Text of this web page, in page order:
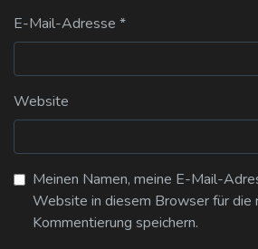
E-Mail-Adresse *
Website
Meinen Namen, meine E-Mail-
Website in diesem Browser für die
Kommentierung speichern.